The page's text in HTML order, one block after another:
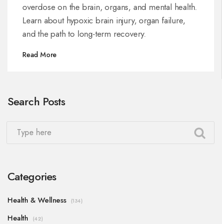
overdose on the brain, organs, and mental health.
Learn about hypoxic brain injury, organ failure,
and the path to long-term recovery.
Read More
Search Posts
Categories
Health & Wellness (134)
Health (42)